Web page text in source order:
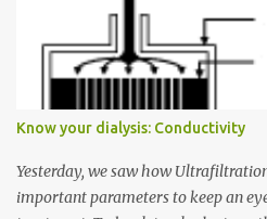
Many people see that the elevator is
Down arrow button. When I ask
arrow button when they wanted to
has to go but you please just let it
because the elevator has no way
Rule #1 : Never press both Up and
the elevator to come t...
Know your dialysis: Conductivity
Yesterday, we saw how
important parameters to keep an